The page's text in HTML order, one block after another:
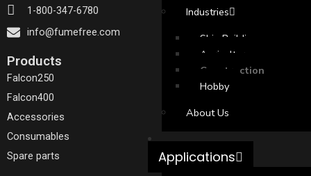
Industries
Ship Building
Agriculture
Construction
Hobby
About Us
Applications
1-800-347-6780
info@fumefree.com
Products
Falcon250
Falcon400
Accessories
Consumables
Spare parts